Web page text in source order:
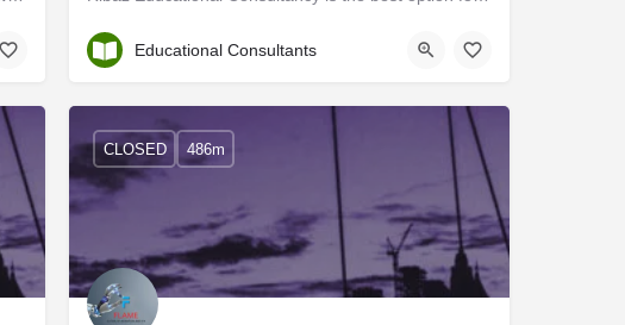
Thrissur
Educational Consultants
CLOSED 486m